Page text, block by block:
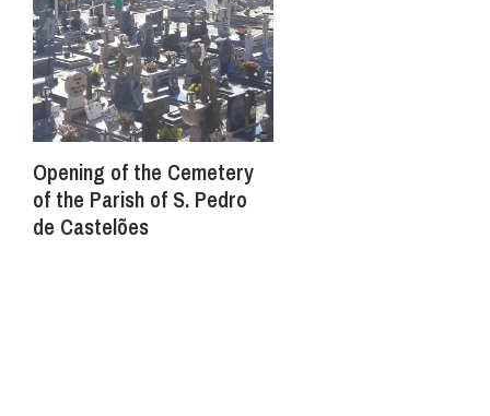
Opening of the Cemetery
of the Parish of S. Pedro
de Castelões